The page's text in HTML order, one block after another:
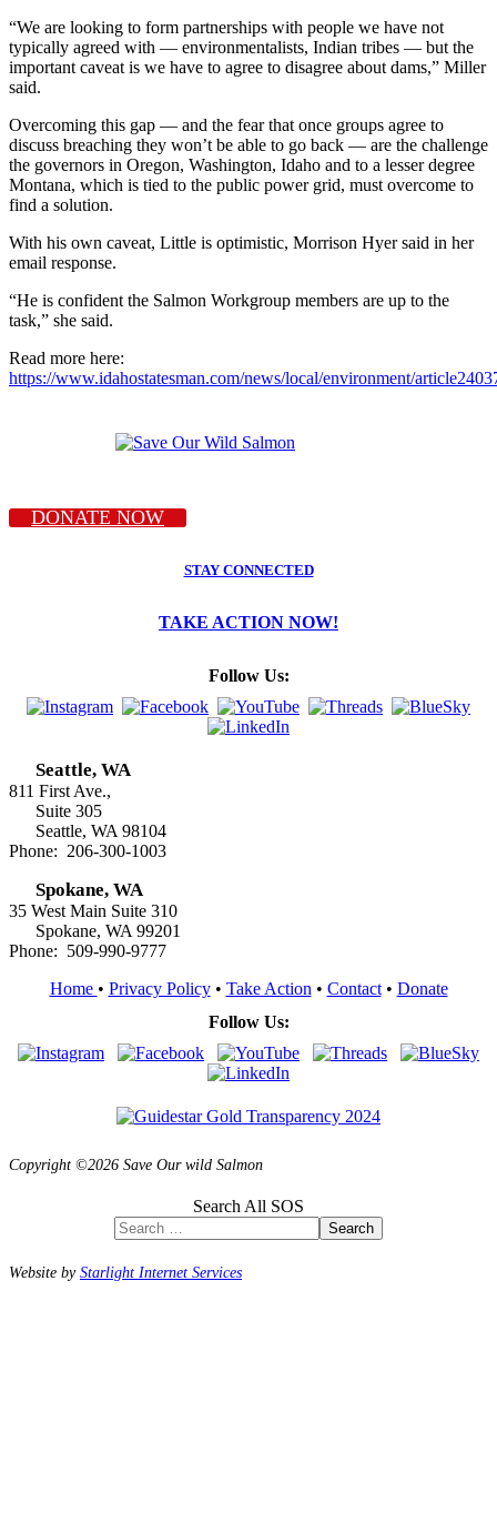
“We are looking to form partnerships with people we have not
typically agreed with — environmentalists, Indian tribes — but the
important caveat is we have to agree to disagree about dams,” Miller
said.
Overcoming this gap — and the fear that once groups agree to
discuss breaching they won’t be able to go back — are the challenge
the governors in Oregon, Washington, Idaho and to a lesser degree
Montana, which is tied to the public power grid, must overcome to
find a solution.
With his own caveat, Little is optimistic, Morrison Hyer said in her
email response.
“He is confident the Salmon Workgroup members are up to the
task,” she said.
Read more here:
https://www.idahostatesman.com/news/local/environment/
DONATE NOW
STAY CONNECTED
TAKE ACTION NOW!
Follow Us:
Seattle, WA
811 First Ave.,
Suite 305
Seattle, WA 98104
Phone: 206-300-1003
Spokane, WA
35 West Main Suite 310
Spokane, WA 99201
Phone: 509-990-9777
Home • Privacy Policy• Take Action • Contact• Donate
Follow Us:
Copyright ©2026 Save Our wild Salmon
Search All SOS
Search
Website byStarlight Internet Services